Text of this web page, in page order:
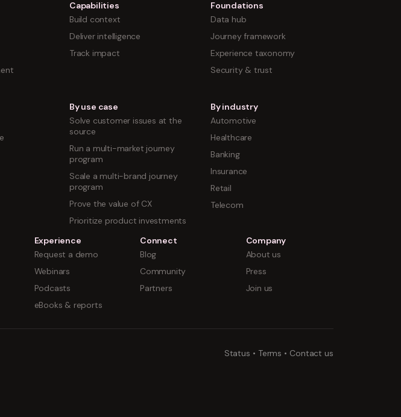
Capabilities
Build context
Deliver intelligence
Track impact
Foundations
Data hub
Journey framework
Experience taxonomy
Security & trust
By use case
Solve customer issues at the
source
Run a multi-market journey
program
Scale a multi-brand journey
program
Prove the value of CX
Prioritize product investments
By industry
Automotive
Healthcare
Banking
Insurance
Retail
Telecom
Experience
Request a demo
Webinars
Podcasts
eBooks & reports
Connect
Blog
Community
Partners
Company
About us
Press
Join us
Status • Terms • Contact us